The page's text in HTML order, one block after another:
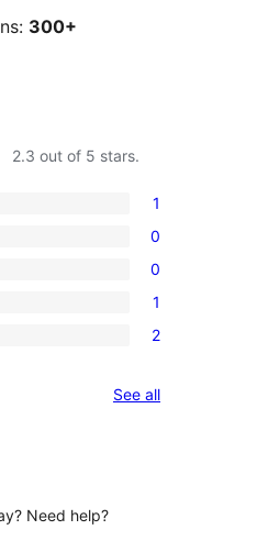
300+
2.3 out of 5 stars.
1
0
0
1
2
See allreviews
Need help?